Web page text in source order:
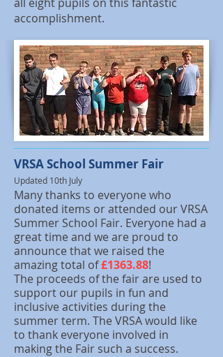
accomplishment.
VRSA School Summer Fair
Updated 10th July
Many thanks to everyone who
donated items or attended our VRSA
Summer School Fair. Everyone had a
great time and we are proud to
announce that we raised the
amazing total of£1363.88!
The proceeds of the fair are used to
support our pupils in fun and
inclusive activities during the
summer term. The VRSA would like
to thank everyone involved in
making the Fair such a success.